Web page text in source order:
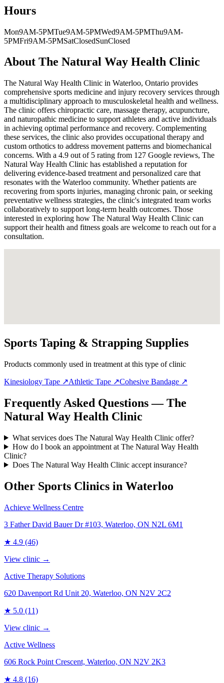
Hours
Mon9AM-5PMTue9AM-5PMWed9AM-5PMThu9AM-
5PMFri9AM-5PMSatClosedSunClosed
About The Natural Way Health Clinic
The Natural Way Health Clinic in Waterloo, Ontario provides
comprehensive sports medicine and injury recovery services through
a multidisciplinary approach to musculoskeletal health and wellness.
The clinic offers chiropractic care, massage therapy, acupuncture,
and naturopathic medicine to support athletes and active individuals
in achieving optimal performance and recovery. Complementing
these services, the clinic also provides occupational therapy and
custom orthotics to address movement patterns and biomechanical
concerns. With a 4.9 out of 5 rating from 127 Google reviews, The
Natural Way Health Clinic has established a reputation for
delivering evidence-based treatment and personalized care that
resonates with the Waterloo community. Whether patients are
recovering from sports injuries, managing chronic pain, or seeking
preventative wellness strategies, the clinic's integrated team works
collaboratively to support long-term health outcomes. Those
interested in exploring how The Natural Way Health Clinic can
support their health and fitness goals are welcome to reach out for a
consultation.
Sports Taping & Strapping Supplies
Products commonly used in treatment at this type of clinic
Kinesiology Tape ↗Athletic Tape ↗Cohesive Bandage ↗
Frequently Asked Questions — The
Natural Way Health Clinic
What services does The Natural Way Health Clinic offer?
How do I book an appointment at The Natural Way Health
Clinic?
Does The Natural Way Health Clinic accept insurance?
Other Sports Clinics in Waterloo
Achieve Wellness Centre
3 Father David Bauer Dr #103, Waterloo, ON N2L 6M1
★ 4.9 (46)
View clinic →
Active Therapy Solutions
620 Davenport Rd Unit 20, Waterloo, ON N2V 2C2
★ 5.0 (11)
View clinic →
Active Wellness
606 Rock Point Crescent, Waterloo, ON N2V 2K3
★ 4.8 (16)